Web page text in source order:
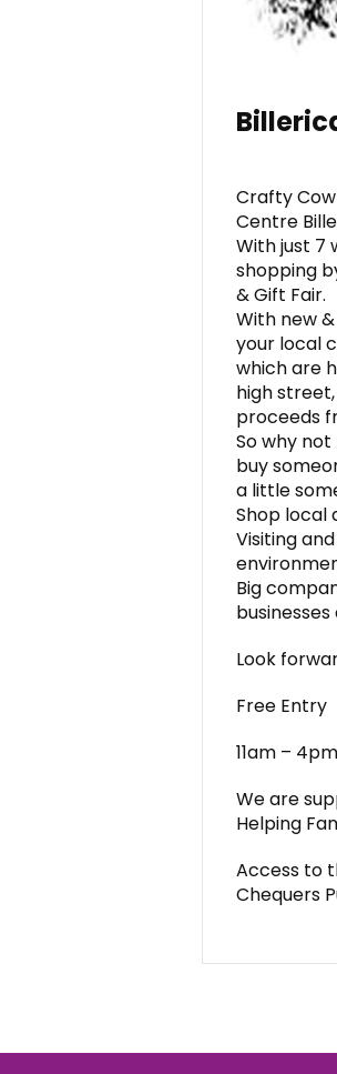
Crafty
Centre
With just 7
shopping
& Gift Fair.
With new
your local
which are
high
proceeds
So why
buy
a little
Shop local
Visiting
Big
Look
Free Entry
11am – 4pm
We are
Helping
Access to
Chequers